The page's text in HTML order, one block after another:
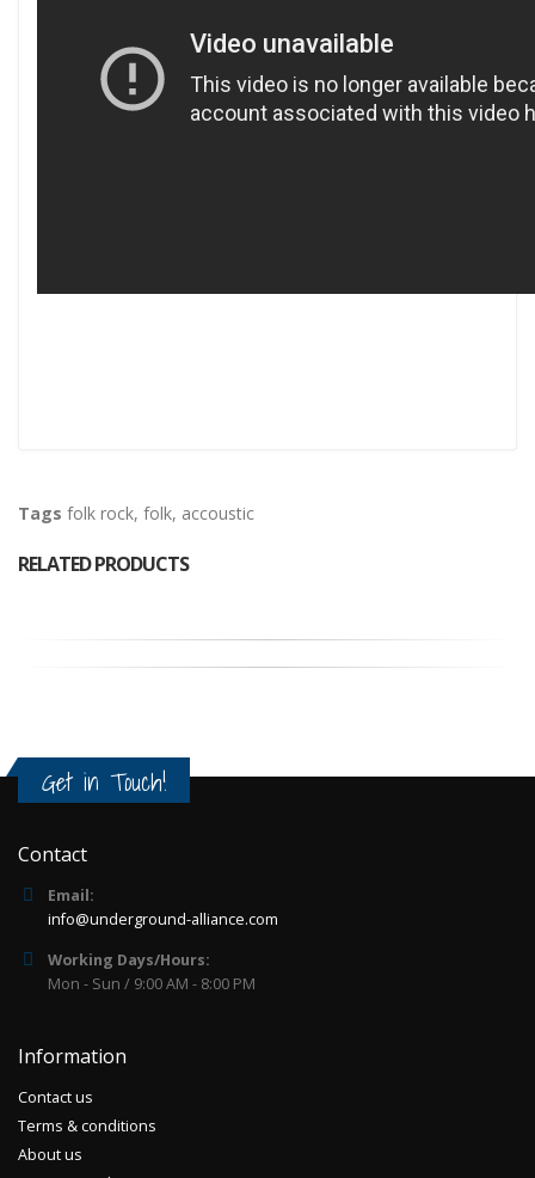
Tags folk rock, folk, accoustic
RELATED PRODUCTS
Get in Touch!
Contact
Email:
info@underground-alliance.com
Working Days/Hours:
Mon - Sun / 9:00 AM - 8:00 PM
Information
Contact us
Terms & conditions
About us